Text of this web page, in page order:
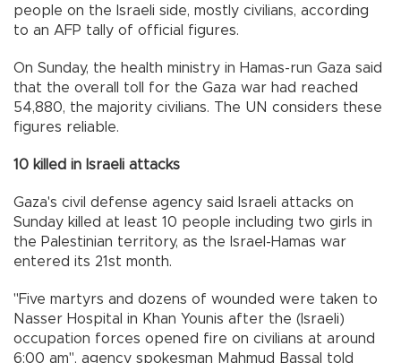
people on the Israeli side, mostly civilians, according
to an AFP tally of official figures.
On Sunday, the health ministry in Hamas-run Gaza said
that the overall toll for the Gaza war had reached
54,880, the majority civilians. The UN considers these
figures reliable.
10 killed in Israeli attacks
Gaza's civil defense agency said Israeli attacks on
Sunday killed at least 10 people including two girls in
the Palestinian territory, as the Israel-Hamas war
entered its 21st month.
"Five martyrs and dozens of wounded were taken to
Nasser Hospital in Khan Younis after the (Israeli)
occupation forces opened fire on civilians at around
6:00 am", agency spokesman Mahmud Bassal told